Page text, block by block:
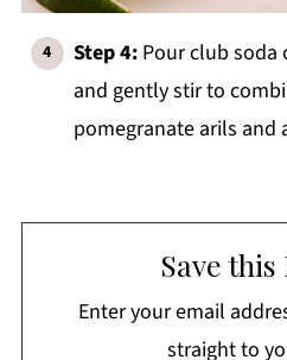
Step 4:Pour club soda
and gently stir to
pomegranate arils and
Save this
Enter your email
straight to